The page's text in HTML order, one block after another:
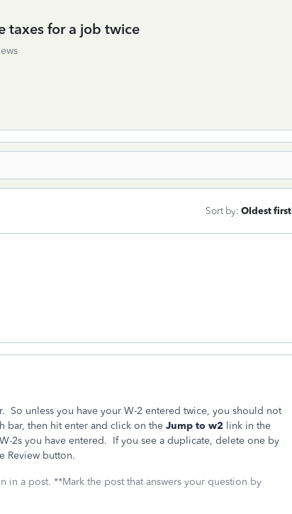
taxes for a job twice
Sort by: Oldest first
So unless you have your W-2 entered twice, you should not
bar, then hit enter and click on the Jump to w2 link in the
2s you have entered. If you see a duplicate, delete one by
Review button.
in a post. **Mark the post that answers your question by